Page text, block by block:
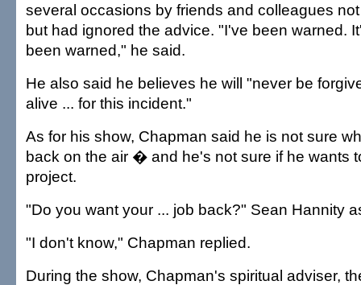
several occasions by friends and colleagues
but had ignored the advice. "I've been warned.
been warned," he said.
He also said he believes he will "never be
alive ... for this incident."
As for his show, Chapman said he is not sure
back on the air � and he's not sure if he wants
project.
"Do you want your ... job back?" Sean Hannity
"I don't know," Chapman replied.
During the show, Chapman's spiritual adviser,